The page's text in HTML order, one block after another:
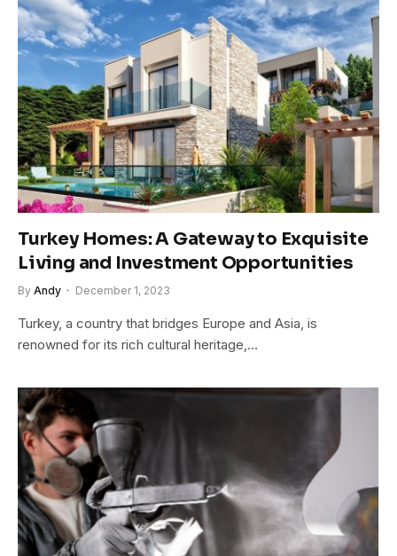
Turkey Homes: A Gateway to Exquisite
Living and Investment Opportunities
By Andy December 1, 2023
Turkey, a country that bridges Europe and Asia, is
renowned for its rich cultural heritage,…